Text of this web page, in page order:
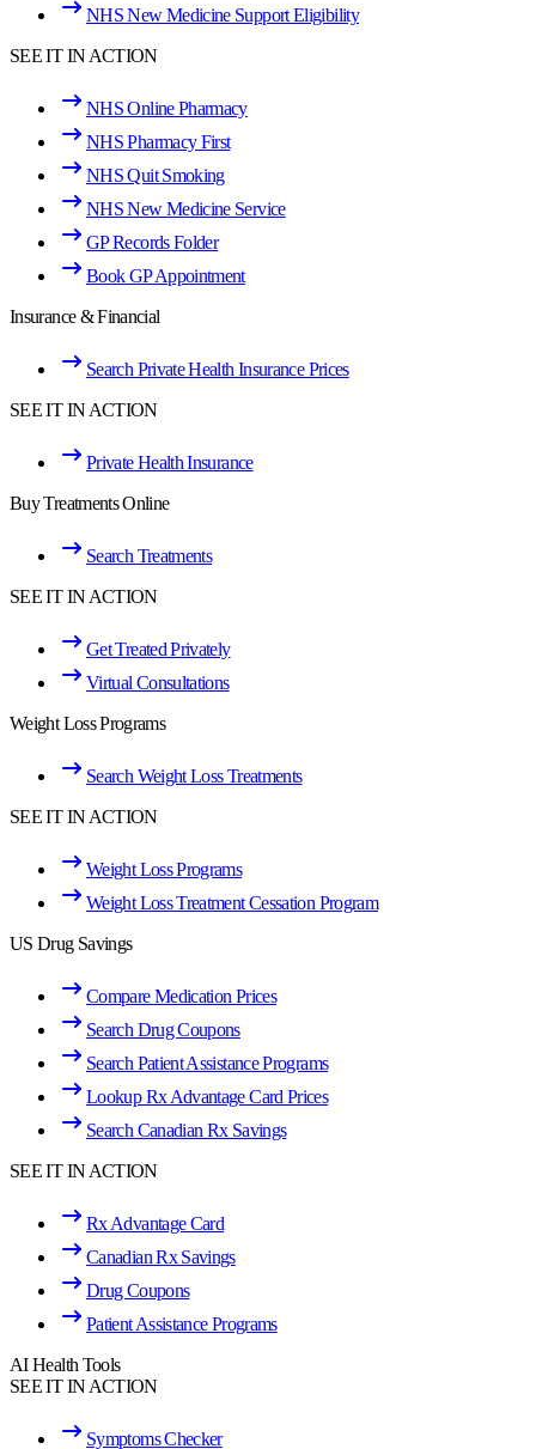
NHS New Medicine Support Eligibility
SEE IT IN ACTION
NHS Online Pharmacy
NHS Pharmacy First
NHS Quit Smoking
NHS New Medicine Service
GP Records Folder
Book GP Appointment
Insurance & Financial
Search Private Health Insurance Prices
SEE IT IN ACTION
Private Health Insurance
Buy Treatments Online
Search Treatments
SEE IT IN ACTION
Get Treated Privately
Virtual Consultations
Weight Loss Programs
Search Weight Loss Treatments
SEE IT IN ACTION
Weight Loss Programs
Weight Loss Treatment Cessation Program
US Drug Savings
Compare Medication Prices
Search Drug Coupons
Search Patient Assistance Programs
Lookup Rx Advantage Card Prices
Search Canadian Rx Savings
SEE IT IN ACTION
Rx Advantage Card
Canadian Rx Savings
Drug Coupons
Patient Assistance Programs
AI Health Tools
SEE IT IN ACTION
Symptoms Checker